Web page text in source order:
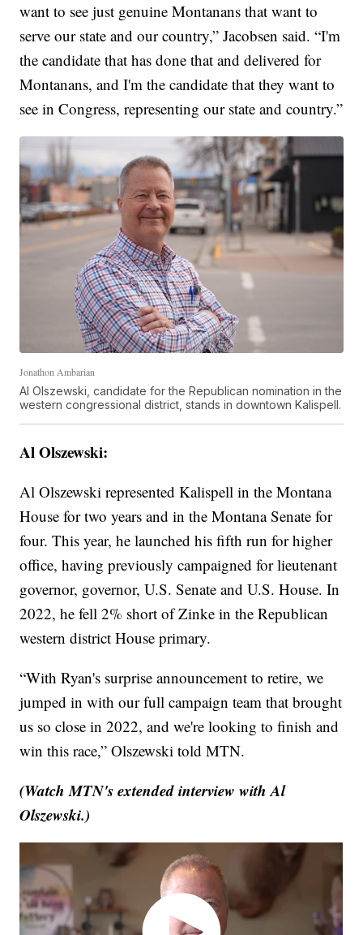
want to see just genuine Montanans that want to
serve our state and our country,” Jacobsen said. “I'm
the candidate that has done that and delivered for
Montanans, and I'm the candidate that they want to
see in Congress, representing our state and country.”
Jonathon Ambarian
Al Olszewski, candidate for the Republican nomination in the
western congressional district, stands in downtown Kalispell.
Al Olszewski:
Al Olszewski represented Kalispell in the Montana
House for two years and in the Montana Senate for
four. This year, he launched his fifth run for higher
office, having previously campaigned for lieutenant
governor, governor, U.S. Senate and U.S. House. In
2022, he fell 2% short of Zinke in the Republican
western district House primary.
“With Ryan's surprise announcement to retire, we
jumped in with our full campaign team that brought
us so close in 2022, and we're looking to finish and
win this race,” Olszewski told MTN.
(Watch MTN's extended interview with Al
Olszewski.)